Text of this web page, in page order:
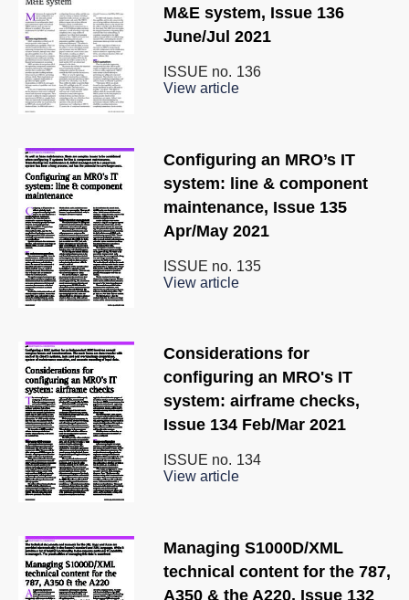
M&E system, Issue 136
June/Jul 2021
ISSUE no. 136
View article
Configuring an MRO’s IT
system: line & component
maintenance, Issue 135
Apr/May 2021
ISSUE no. 135
View article
Considerations for
configuring an MRO's IT
system: airframe checks,
Issue 134 Feb/Mar 2021
ISSUE no. 134
View article
Managing S1000D/XML
technical content for the 787,
A350 & the A220, Issue 132